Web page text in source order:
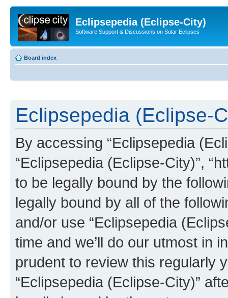
Eclipsepedia (Eclipse-City)
Software Support & Discussions on Solar Eclipses
Board index
Eclipsepedia (Eclipse-
By accessing “Eclipsepedia
“Eclipsepedia (Eclipse-City)”,
to be legally bound by the
legally bound by all of the
and/or use “Eclipsepedia
time and we’ll do our utmost in
prudent to review this regularly
“Eclipsepedia (Eclipse-City)”